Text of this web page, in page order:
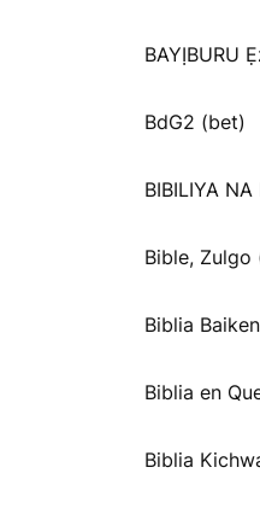
BAYỊBURU
BdG2 (bet)
BIBILIYA
Bible, Zulgo
Biblia
Biblia en
Biblia